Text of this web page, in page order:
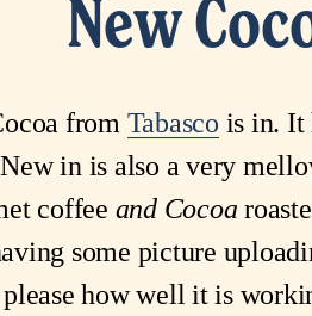
New
from Tabasco is in. It
in is also a very
coffee and Cocoa
some picture
how well it is